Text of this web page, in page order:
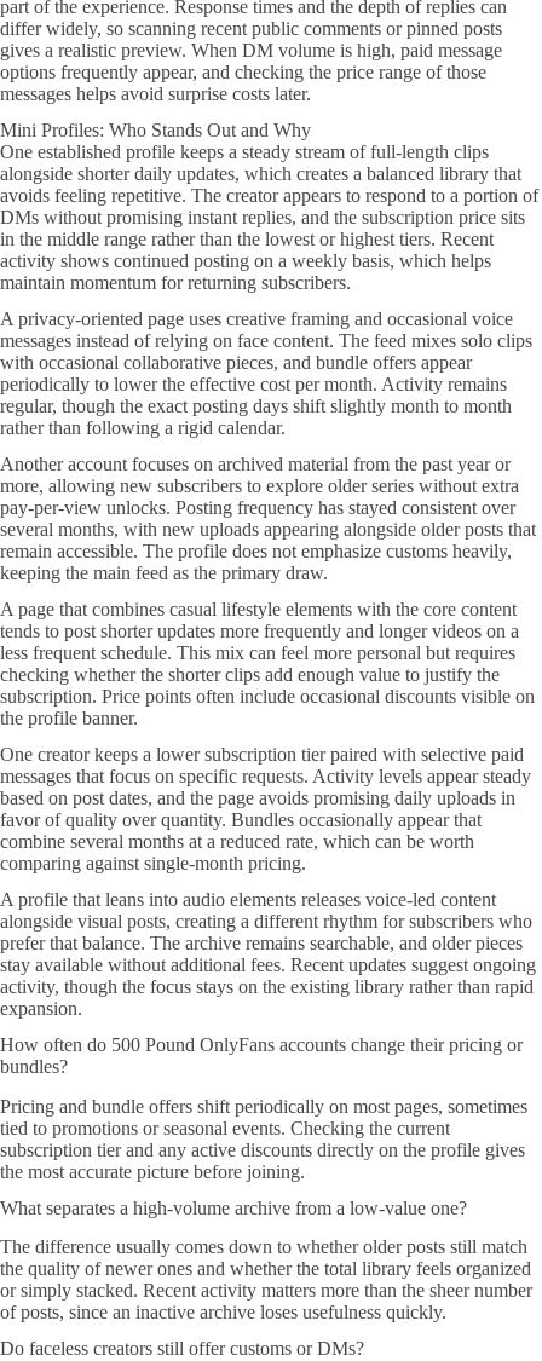
part of the experience. Response times and the depth of replies can
differ widely, so scanning recent public comments or pinned posts
gives a realistic preview. When DM volume is high, paid message
options frequently appear, and checking the price range of those
messages helps avoid surprise costs later.
Mini Profiles: Who Stands Out and Why
One established profile keeps a steady stream of full-length clips
alongside shorter daily updates, which creates a balanced library that
avoids feeling repetitive. The creator appears to respond to a portion of
DMs without promising instant replies, and the subscription price sits
in the middle range rather than the lowest or highest tiers. Recent
activity shows continued posting on a weekly basis, which helps
maintain momentum for returning subscribers.
A privacy-oriented page uses creative framing and occasional voice
messages instead of relying on face content. The feed mixes solo clips
with occasional collaborative pieces, and bundle offers appear
periodically to lower the effective cost per month. Activity remains
regular, though the exact posting days shift slightly month to month
rather than following a rigid calendar.
Another account focuses on archived material from the past year or
more, allowing new subscribers to explore older series without extra
pay-per-view unlocks. Posting frequency has stayed consistent over
several months, with new uploads appearing alongside older posts that
remain accessible. The profile does not emphasize customs heavily,
keeping the main feed as the primary draw.
A page that combines casual lifestyle elements with the core content
tends to post shorter updates more frequently and longer videos on a
less frequent schedule. This mix can feel more personal but requires
checking whether the shorter clips add enough value to justify the
subscription. Price points often include occasional discounts visible on
the profile banner.
One creator keeps a lower subscription tier paired with selective paid
messages that focus on specific requests. Activity levels appear steady
based on post dates, and the page avoids promising daily uploads in
favor of quality over quantity. Bundles occasionally appear that
combine several months at a reduced rate, which can be worth
comparing against single-month pricing.
A profile that leans into audio elements releases voice-led content
alongside visual posts, creating a different rhythm for subscribers who
prefer that balance. The archive remains searchable, and older pieces
stay available without additional fees. Recent updates suggest ongoing
activity, though the focus stays on the existing library rather than rapid
expansion.
How often do 500 Pound OnlyFans accounts change their pricing or
bundles?
Pricing and bundle offers shift periodically on most pages, sometimes
tied to promotions or seasonal events. Checking the current
subscription tier and any active discounts directly on the profile gives
the most accurate picture before joining.
What separates a high-volume archive from a low-value one?
The difference usually comes down to whether older posts still match
the quality of newer ones and whether the total library feels organized
or simply stacked. Recent activity matters more than the sheer number
of posts, since an inactive archive loses usefulness quickly.
Do faceless creators still offer customs or DMs?